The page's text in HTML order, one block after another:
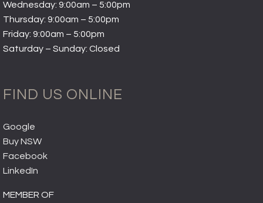
Wednesday: 9:00am – 5:00pm
Thursday: 9:00am – 5:00pm
Friday: 9:00am – 5:00pm
Saturday – Sunday: Closed
FIND US ONLINE
Google
Buy NSW
Facebook
LinkedIn
MEMBER OF